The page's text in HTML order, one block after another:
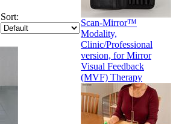
Sort:
Scan-Mirror™
Modality,
Clinic/Professional
version, for Mirror
Visual Feedback
(MVF) Therapy